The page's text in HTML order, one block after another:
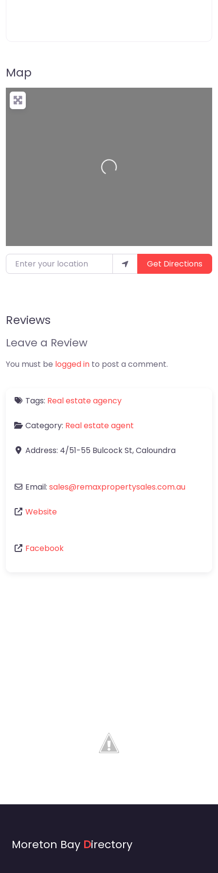
Map
Loading…
Enter your location Get Directions
Reviews
Leave a Review
You must be logged in to post a comment.
Tags: Real estate agency
Category: Real estate agent
Address: 4/51-55 Bulcock St,Caloundra
Email: sales@remaxpropertysales.com.au
Website
Facebook
Moreton Bay Directory